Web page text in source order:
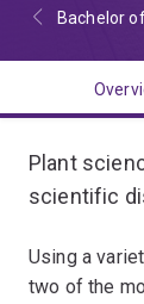
Bachelor
Plant
scientific
Using a
two of the